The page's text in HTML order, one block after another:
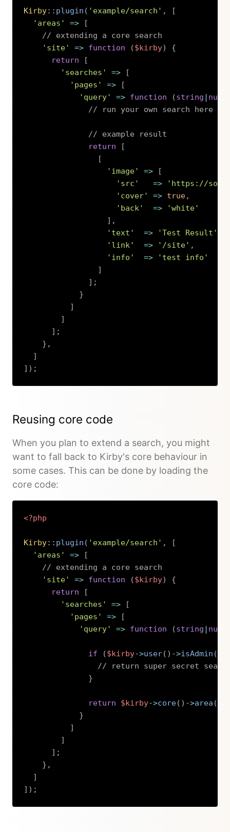
Kirby:: plugin ( 'example/search' ,
[
'areas'
=>
[
// extending a core search
'site'
=> function ($kirby)
{
return
[
'searches'
=>
[
'pages'
=>
[
'query'
=> function (string | null
// run your own search here
// example result
return
[
[
'image'
=>
[
'src'
=>
'https://
'cover'
=> true,
'back'
=>
'white'
] ,
'text'
=> 'Test Result'
'link'
=> '/site' ,
'info'
=>
'test info'
]
] ;
}
]
]
] ;
} ,
]
] ) ;
Reusing core code
When you plan to extend a search, you might
want to fall back to Kirby's core behaviour in
some cases. This can be done by loading the
core code:
<?php
Kirby:: plugin ( 'example/search' ,
[
'areas'
=>
[
// extending a core search
'site'
=> function ($kirby)
{
return
[
'searches'
=>
[
'pages'
=>
[
'query'
=> function (string | null
if ($kirby->user( ) ->isAdmin (
// return super secret
}
return $kirby->core( ) ->area (
}
]
]
] ;
} ,
]
] ) ;